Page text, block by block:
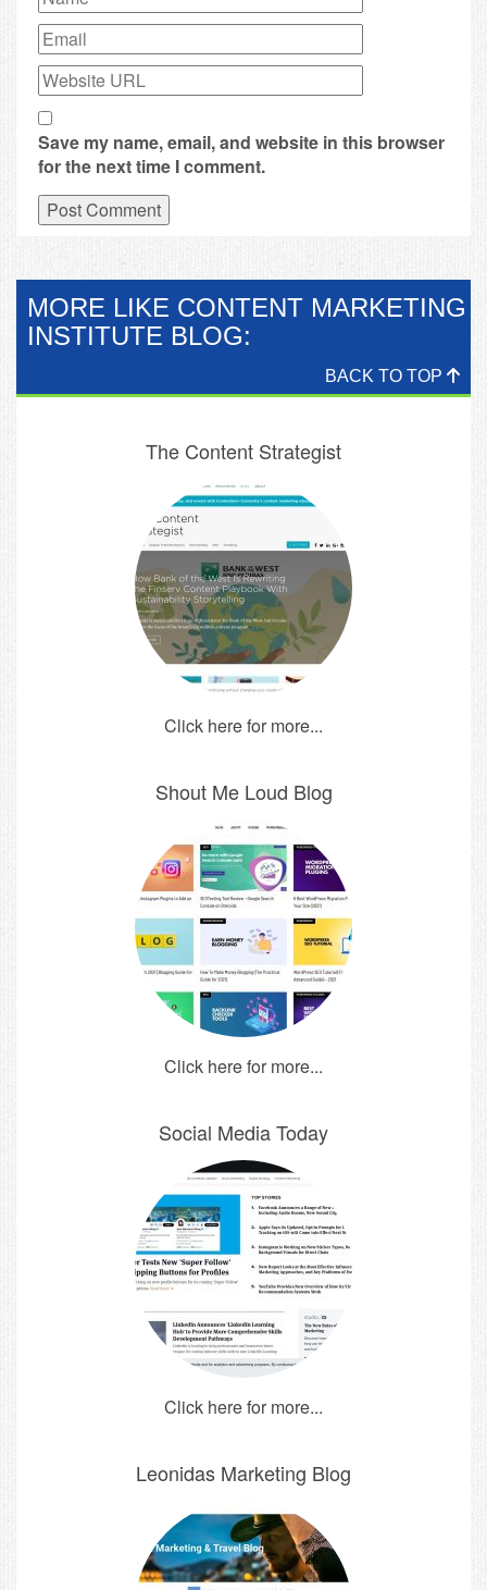
Save my name, email, and website in this browser
for the next time I comment.
MORE LIKE CONTENT MARKETING
INSTITUTE BLOG:
BACK TO TOP
The Content Strategist
Click here for more...
Shout Me Loud Blog
Click here for more...
Social Media Today
Click here for more...
Leonidas Marketing Blog